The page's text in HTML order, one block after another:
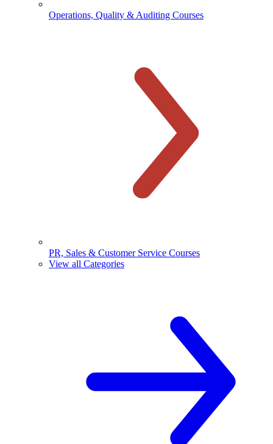
Operations, Quality & Auditing Courses
PR, Sales & Customer Service Courses
View all Categories